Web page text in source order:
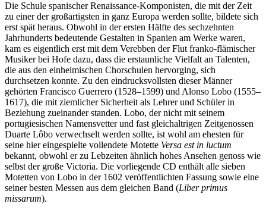
Die Schule spanischer Renaissance-Komponisten, die mit der Zeit
zu einer der großartigsten in ganz Europa werden sollte, bildete sich
erst spät heraus. Obwohl in der ersten Hälfte des sechzehnten
Jahrhunderts bedeutende Gestalten in Spanien am Werke waren,
kam es eigentlich erst mit dem Verebben der Flut franko-flämischer
Musiker bei Hofe dazu, dass die erstaunliche Vielfalt an Talenten,
die aus den einheimischen Chorschulen hervorging, sich
durchsetzen konnte. Zu den eindrucksvollsten dieser Männer
gehörten Francisco Guerrero (1528–1599) und Alonso Lobo (1555–
1617), die mit ziemlicher Sicherheit als Lehrer und Schüler in
Beziehung zueinander standen. Lobo, der nicht mit seinem
portugiesischen Namensvetter und fast gleichaltrigen Zeitgenossen
Duarte Lôbo verwechselt werden sollte, ist wohl am ehesten für
seine hier eingespielte vollendete Motette Versa est in luctum
bekannt, obwohl er zu Lebzeiten ähnlich hohes Ansehen genoss wie
selbst der große Victoria. Die vorliegende CD enthält alle sieben
Motetten von Lobo in der 1602 veröffentlichten Fassung sowie eine
seiner besten Messen aus dem gleichen Band (Liber primus
missarum).